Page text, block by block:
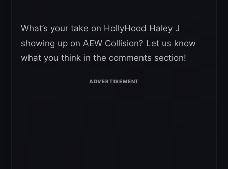
What’s your take on HollyHood Haley J
showing up on AEW Collision? Let us know
what you think in the comments section!